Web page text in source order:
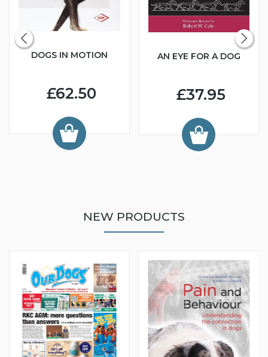
DOGS IN MOTION
£62.50
AN EYE FOR A DOG
£37.95
NEW PRODUCTS